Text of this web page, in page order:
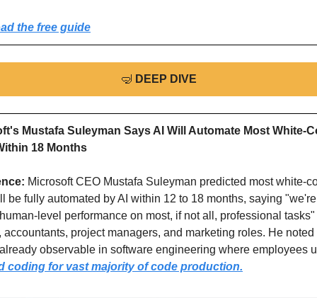
the free guide
🤿 DEEP DIVE
Mustafa Suleyman Says AI Will Automate Most White-
18 Months
Microsoft CEO Mustafa Suleyman predicted most white-
be fully automated by AI within 12 to 18 months, saying
level performance on most, if not all, professional tasks"
accountants, project managers, and marketing roles. He noted
observable in software engineering where employees
coding for vast majority of code production.